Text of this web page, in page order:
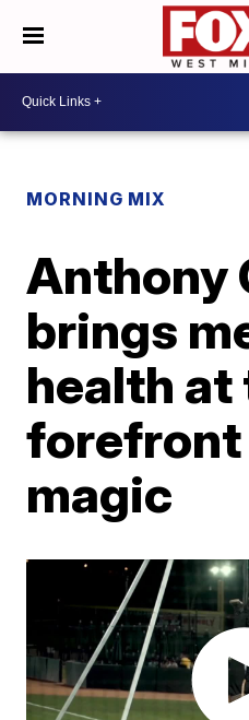
MORNING MIX
Anthony
brings
health at
magic